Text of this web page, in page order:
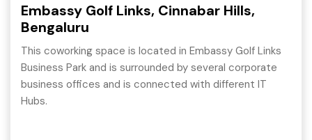
Embassy Golf Links, Cinnabar Hills,
Bengaluru
This coworking space is located in Embassy Golf Links
Business Park and is surrounded by several corporate
business offices and is connected with different IT
Hubs.